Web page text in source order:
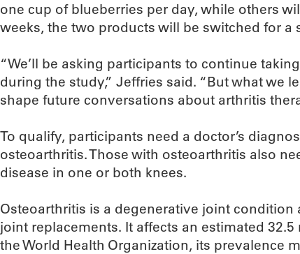
one cup of blueberries per day, while others
weeks, the two products will be switched for a
“We’ll be asking participants to continue
during the study,” Jeffries said. “But what we
shape future conversations about arthritis
To qualify, participants need a doctor’s
osteoarthritis. Those with osteoarthritis also
disease in one or both knees.
Osteoarthritis is a degenerative joint
joint replacements. It affects an estimated
the World Health Organization, its prevalence